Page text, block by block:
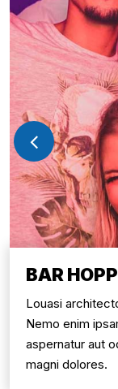
BAR
Louasi
Nemo enim
aspernatur aut
magni dolores.